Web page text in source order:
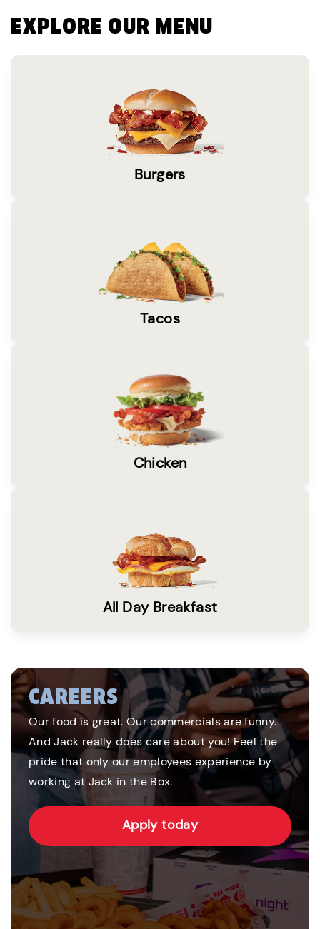
EXPLORE OUR MENU
Burgers
Tacos
Chicken
All Day Breakfast
CAREERS
Our food is great. Our commercials are funny.
And Jack really does care about you! Feel the
pride that only our employees experience by
working at Jack in the Box.
Apply today